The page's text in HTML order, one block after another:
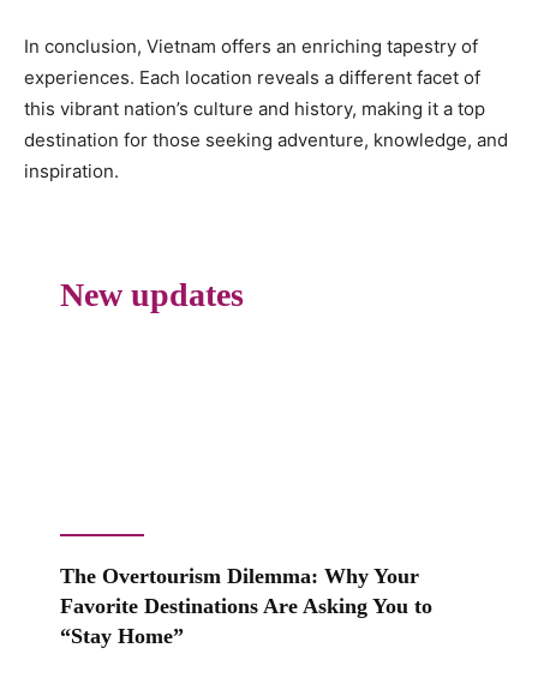
In conclusion, Vietnam offers an enriching tapestry of
experiences. Each location reveals a different facet of
this vibrant nation’s culture and history, making it a top
destination for those seeking adventure, knowledge, and
inspiration.
New updates
The Overtourism Dilemma: Why Your
Favorite Destinations Are Asking You to
“Stay Home”